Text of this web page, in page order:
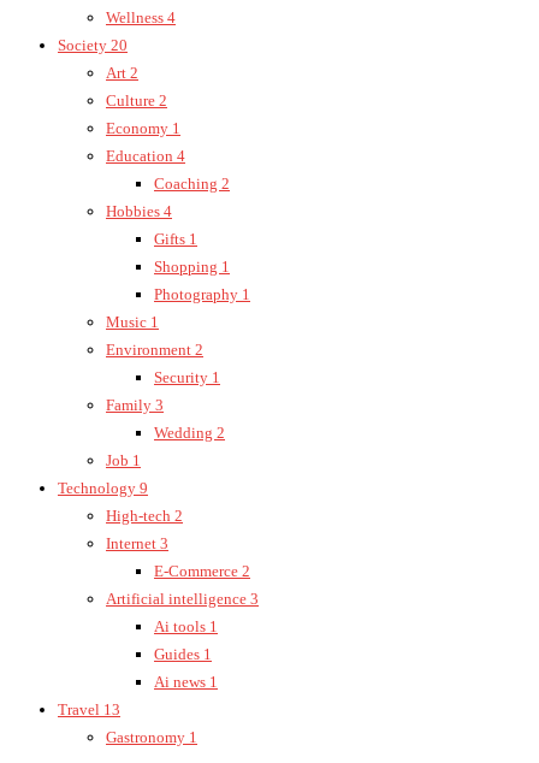
Wellness 4
Society 20
Art 2
Culture 2
Economy 1
Education 4
Coaching 2
Hobbies 4
Gifts 1
Shopping 1
Photography 1
Music 1
Environment 2
Security 1
Family 3
Wedding 2
Job 1
Technology 9
High-tech 2
Internet 3
E-Commerce 2
Artificial intelligence 3
Ai tools 1
Guides 1
Ai news 1
Travel 13
Gastronomy 1